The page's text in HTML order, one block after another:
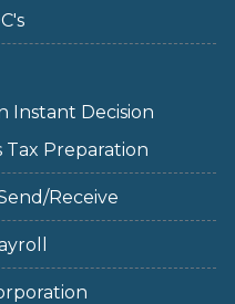
Instant Decision
Tax Preparation
Receive